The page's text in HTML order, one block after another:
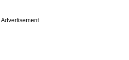
Advertisement